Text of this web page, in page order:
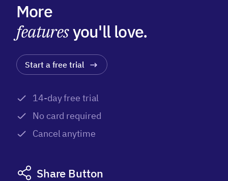
More
featuresyou'll love.
Start a free trial
14-day free trial
No card required
Cancel anytime
Share Button